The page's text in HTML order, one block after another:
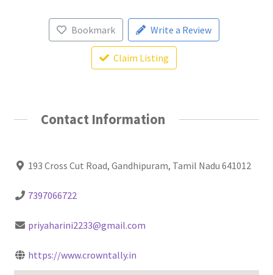
Bookmark Write a Review
Claim Listing
Contact Information
193 Cross Cut Road, Gandhipuram, Tamil Nadu 641012
7397066722
priyaharini2233@gmail.com
https://www.crowntally.in